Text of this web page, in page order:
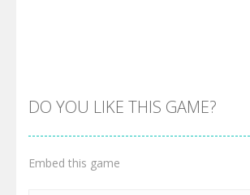
DO YOU LIKE THIS GAME?
Embed this game